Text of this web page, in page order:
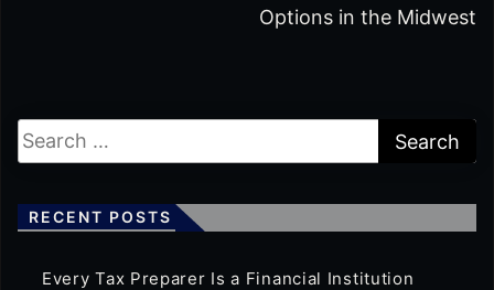
Options in the Midwest
RECENT POSTS
Every Tax Preparer Is a Financial Institution